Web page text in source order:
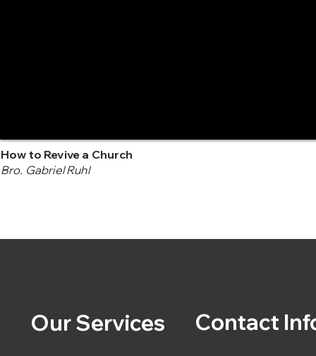
How to Revive a Church
Bro. Gabriel Ruhl
Our Services Contact